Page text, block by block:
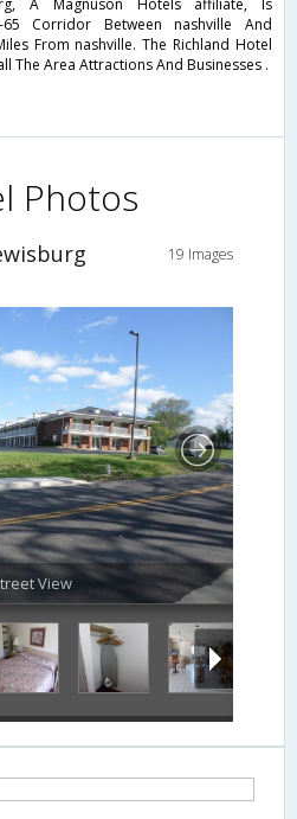
A Magnuson Hotels affiliate, Is
Corridor Between nashville And
From nashville. The Richland Hotel
The Area Attractions And Businesses .
Photos
19 Images
View